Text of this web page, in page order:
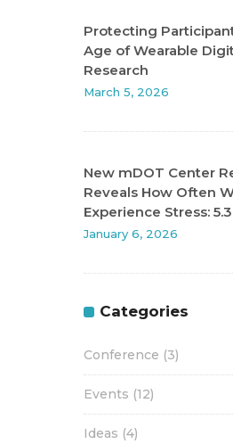
Protecting
Age of Wearable
Research
March 5, 2026
New mDOT Center
Reveals How Often
Experience Stress:
January 6, 2026
Categories
Conference (3)
Events (12)
Ideas (4)